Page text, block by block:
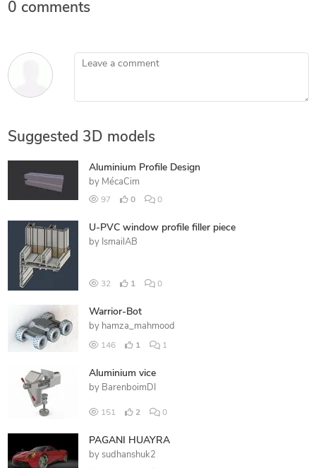
0 comments
Leave a comment
Suggested 3D models
Aluminium Profile Design
by MécaCim
97 0 0
U-PVC window profile filler piece
by IsmailAB
32 1 0
Warrior-Bot
by hamza_mahmood
146 1 1
Aluminium vice
by BarenboimDI
151 2 0
PAGANI HUAYRA
by sudhanshuk2